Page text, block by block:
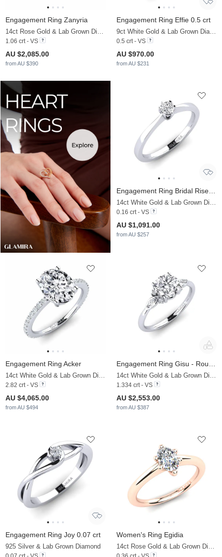
Engagement Ring Zanyria
14ct Rose Gold & Lab Grown Diamond & Diamond
1.06 crt - VS
AU $2,085.00
from AU $390
Engagement Ring Effie 0.5 crt
9ct White Gold & Lab Grown Diamond
0.5 crt - VS
AU $970.00
from AU $231
14ct White Gold & Lab Grown Diamond
0.16 crt - VS
AU $1,091.00
from AU $257
Engagement Ring Acker
2.82 crt - VS
AU $4,065.00
from AU $494
1.334 crt - VS
AU $2,553.00
from AU $387
Engagement Ring Joy 0.07 crt
925 Silver & Lab Grown Diamond
Women's Ring Egidia